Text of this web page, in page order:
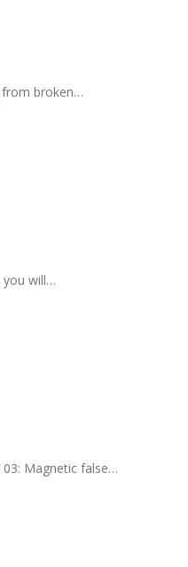
broken…
you will…
03: Magnetic false…